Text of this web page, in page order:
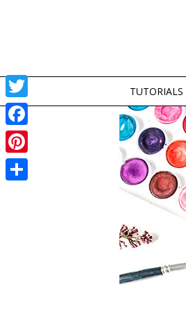
TUTORIALS
Twitter
Facebook
Pinterest